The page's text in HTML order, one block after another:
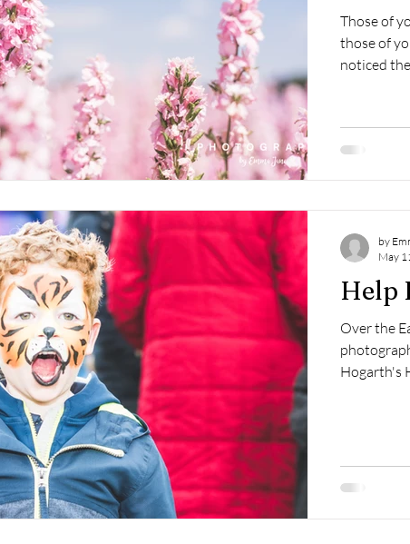
Those of
those of
noticed
Help
Over the
Hogarth's
by
May